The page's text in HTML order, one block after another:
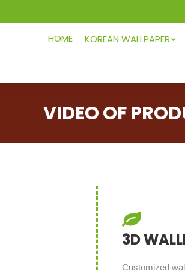
HOME KOREAN WALLPAPER
VIDEO OF
3D
Customized